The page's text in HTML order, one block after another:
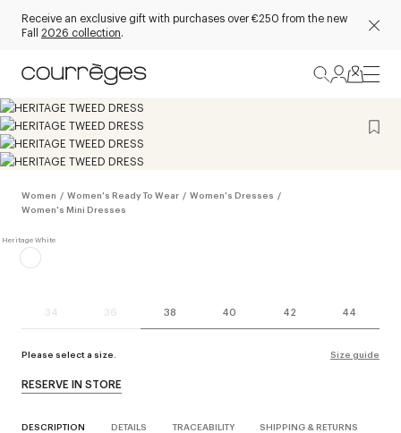
Receive an exclusive gift with purchases over €250 from the new
Fall 2026 collection.
Women / Women's Ready To Wear / Women's Dresses /
Women's Mini Dresses
34 36 38 40 42 44
Please select a size. Size guide
RESERVE IN STORE
DESCRIPTION DETAILS TRACEABILITY SHIPPING & RETURNS